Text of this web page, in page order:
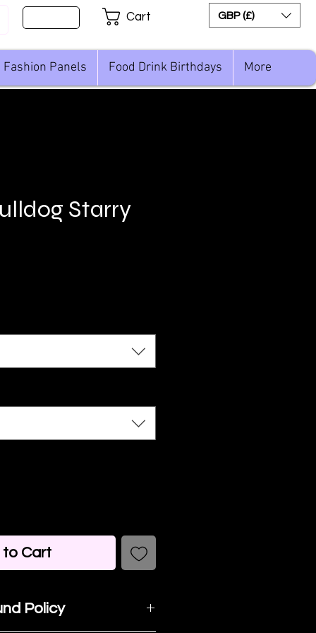
Cart GBP (£)
Fashion Panels Food Drink Birthdays More
Starry
Cart
Policy